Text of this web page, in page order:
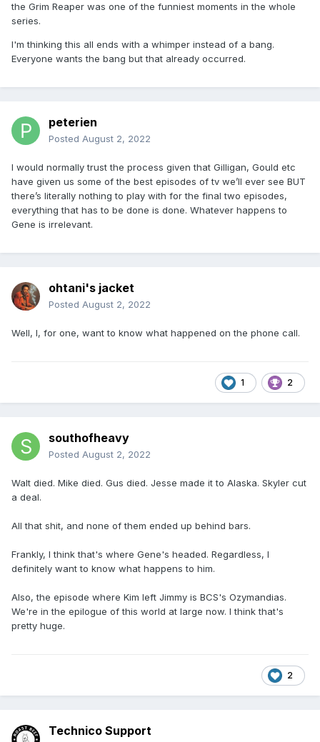
the Grim Reaper was one of the funniest moments in the whole
series.
I'm thinking this all ends with a whimper instead of a bang.
Everyone wants the bang but that already occurred.
peterien
Posted August 2, 2022
I would normally trust the process given that Gilligan, Gould etc
have given us some of the best episodes of tv we’ll ever see BUT
there’s literally nothing to play with for the final two episodes,
everything that has to be done is done. Whatever happens to
Gene is irrelevant.
ohtani's jacket
Posted August 2, 2022
Well, I, for one, want to know what happened on the phone call.
1 2
southofheavy
Posted August 2, 2022
Walt died. Mike died. Gus died. Jesse made it to Alaska. Skyler cut
a deal.
All that shit, and none of them ended up behind bars.
Frankly, I think that's where Gene's headed. Regardless, I
definitely want to know what happens to him.
Also, the episode where Kim left Jimmy is BCS's Ozymandias.
We're in the epilogue of this world at large now. I think that's
pretty huge.
2
Technico Support